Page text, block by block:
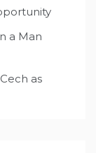
a Man
as